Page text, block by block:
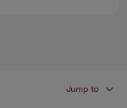
Jump to